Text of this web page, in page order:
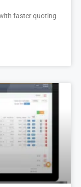
faster quoting